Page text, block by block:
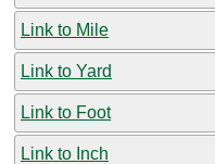
Link to Mile
Link to Yard
Link to Foot
Link to Inch